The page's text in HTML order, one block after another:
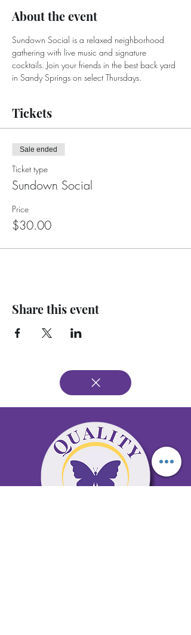
About the event
Sundown Social is a relaxed neighborhood
gathering with live music and signature
cocktails. Join your friends in the best back yard
in Sandy Springs on select Thursdays.
Tickets
Sale ended
Ticket type
Sundown Social
Price
$30.00
Share this event